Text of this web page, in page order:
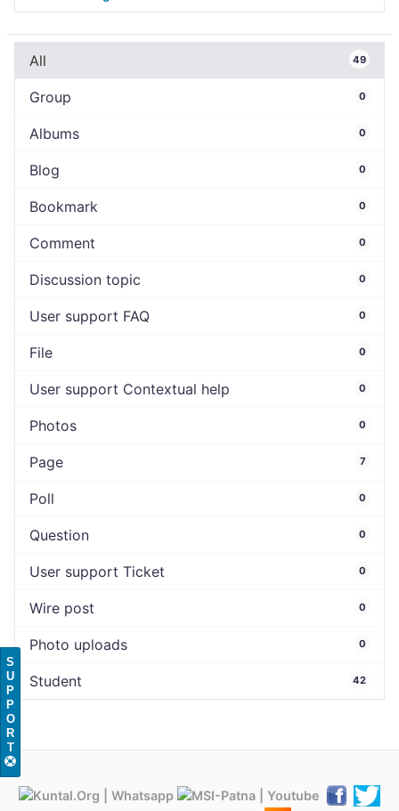
All 49
Group 0
Albums 0
Blog 0
Bookmark 0
Comment 0
Discussion topic 0
User support FAQ 0
File 0
User support Contextual help 0
Photos 0
Page 7
Poll 0
Question 0
User support Ticket 0
Wire post 0
Photo uploads 0
Student 42
S
U
P
P
O
R
T